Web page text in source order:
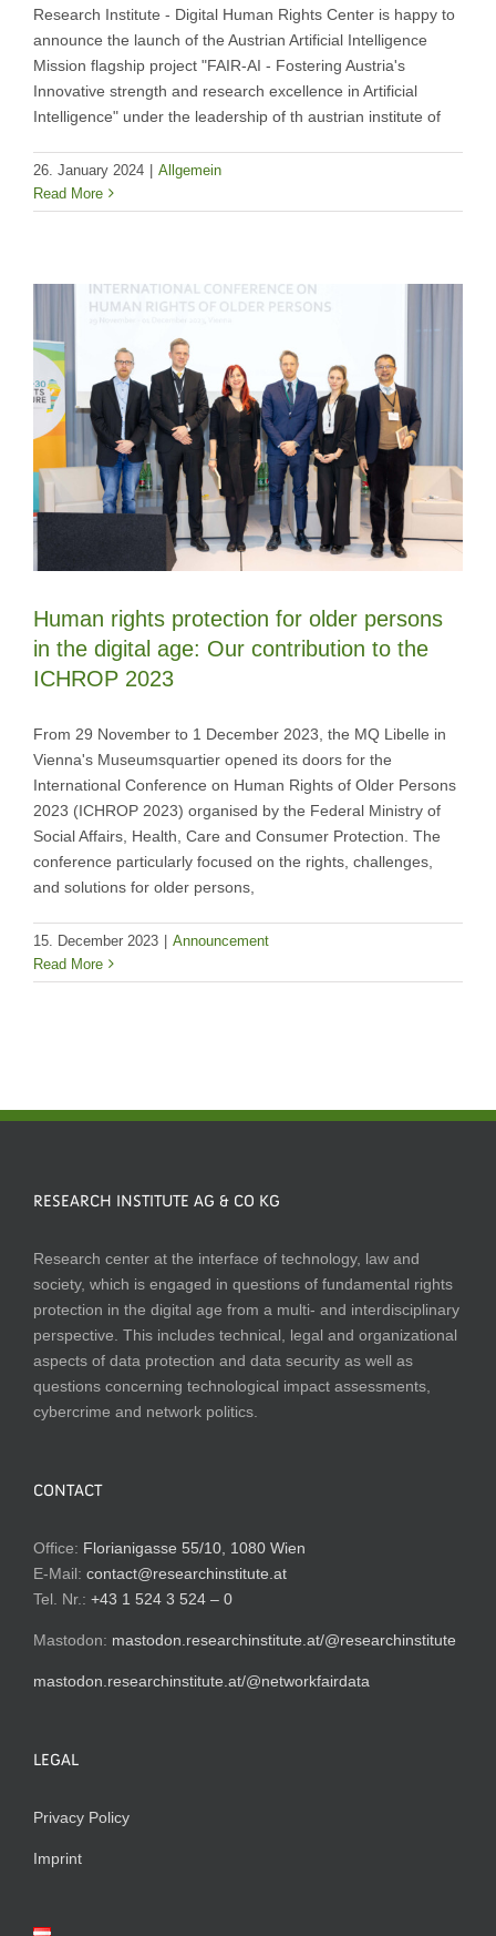
Research Institute - Digital Human Rights Center is happy to
announce the launch of the Austrian Artificial Intelligence
Mission flagship project "FAIR-AI - Fostering Austria's
Innovative strength and research excellence in Artificial
Intelligence" under the leadership of th austrian institute of
26. January 2024
Allgemein
Read More
Human rights protection for older persons
in the digital age: Our contribution to the
ICHROP 2023
From 29 November to 1 December 2023, the MQ Libelle in
Vienna's Museumsquartier opened its doors for the
International Conference on Human Rights of Older Persons
2023 (ICHROP 2023) organised by the Federal Ministry of
Social Affairs, Health, Care and Consumer Protection. The
conference particularly focused on the rights, challenges,
and solutions for older persons,
15. December 2023 | Announcement
Read More
RESEARCH INSTITUTE AG & CO KG
Research center at the interface of technology, law and
society, which is engaged in questions of fundamental rights
protection in the digital age from a multi- and interdisciplinary
perspective. This includes technical, legal and organizational
aspects of data protection and data security as well as
questions concerning technological impact assessments,
cybercrime and network politics.
CONTACT
Office: Florianigasse 55/10, 1080 Wien
E-Mail: contact@researchinstitute.at
Tel. Nr.: +43 1 524 3 524 – 0
Mastodon: mastodon.researchinstitute.at/@researchinstitute
mastodon.researchinstitute.at/@networkfairdata
LEGAL
Privacy Policy
Imprint